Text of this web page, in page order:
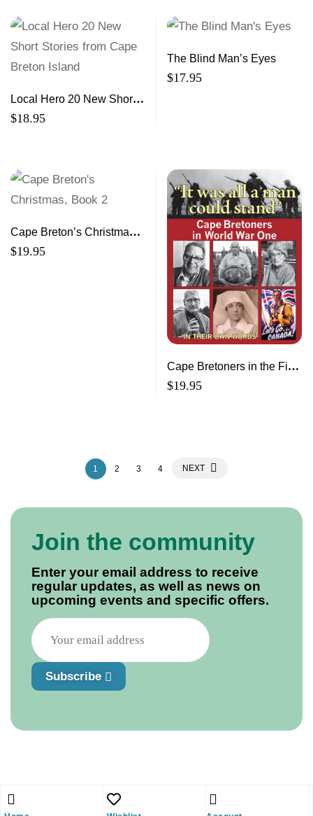
Local Hero 20 New Short
Stories from Cape Breton
$18.95
The Blind Man’s Eyes
$17.95
Cape Breton’s Christmas,
Book 2
$19.95
Cape Bretoners in the First
World War In Their Own
$19.95
1 2 3 4 NEXT
Join the community
Enter your email address to receive
regular updates, as well as news on
upcoming events and specific offers.
Subscribe